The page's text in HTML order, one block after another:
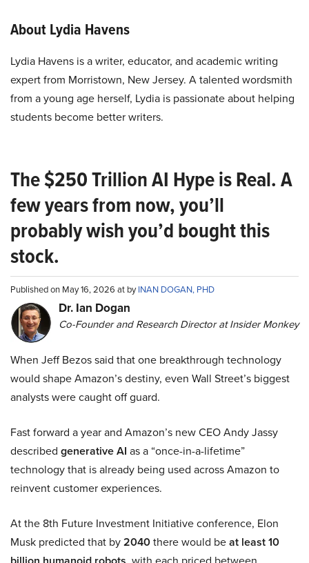
About Lydia Havens
Lydia Havens is a writer, educator, and academic writing
expert from Morristown, New Jersey. A talented wordsmith
from a young age herself, Lydia is passionate about helping
students become better writers.
The $250 Trillion AI Hype is Real. A
few years from now, you’ll
probably wish you’d bought this
stock.
Published on May 16, 2026 at byINAN DOGAN, PHD
Dr. Ian Dogan
Co-Founder and Research Director at Insider Monkey
When Jeff Bezos said that one breakthrough technology
would shape Amazon’s destiny, even Wall Street’s biggest
analysts were caught off guard.
Fast forward a year and Amazon’s new CEO Andy Jassy
described generative AI as a “once-in-a-lifetime”
technology that is already being used across Amazon to
reinvent customer experiences.
At the 8th Future Investment Initiative conference, Elon
Musk predicted that by2040there would beat least 10